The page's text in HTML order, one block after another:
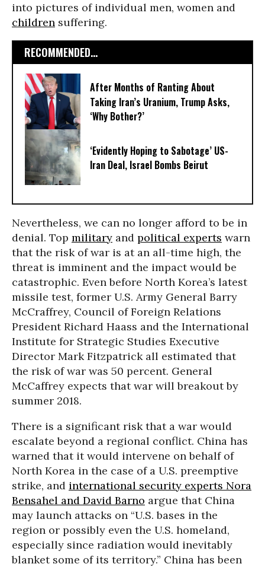
into pictures of individual men, women and
children suffering.
RECOMMENDED...
After Months of Ranting About
Taking Iran’s Uranium, Trump Asks,
‘Why Bother?’
‘Evidently Hoping to Sabotage’ US-
Iran Deal, Israel Bombs Beirut
Nevertheless, we can no longer afford to be in
denial. Top military and political experts warn
that the risk of war is at an all-time high, the
threat is imminent and the impact would be
catastrophic. Even before North Korea’s latest
missile test, former U.S. Army General Barry
McCraffrey, Council of Foreign Relations
President Richard Haass and the International
Institute for Strategic Studies Executive
Director Mark Fitzpatrick all estimated that
the risk of war was 50 percent. General
McCaffrey expects that war will breakout by
summer 2018.
There is a significant risk that a war would
escalate beyond a regional conflict. China has
warned that it would intervene on behalf of
North Korea in the case of a U.S. preemptive
strike, and international security experts Nora
Bensahel and David Barno argue that China
may launch attacks on “U.S. bases in the
region or possibly even the U.S. homeland,
especially since radiation would inevitably
blanket some of its territory.” China has been